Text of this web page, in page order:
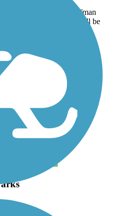
at the north end of Kaufman
of-way. Hopefully that will be
with hybrid or